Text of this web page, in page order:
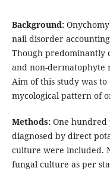
Background:
nail disorder
Though predominantly
and non-dermatophyte
Aim of this study was
mycological pattern of
Methods:One hundred
diagnosed by direct
culture were included.
fungal culture as per